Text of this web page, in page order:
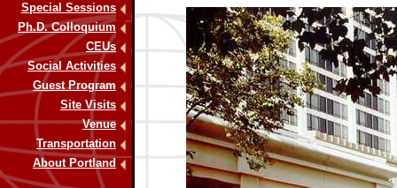
Special Sessions
Ph.D. Colloquium
CEUs
Social Activities
Guest Program
Site Visits
Venue
Transportation
About Portland